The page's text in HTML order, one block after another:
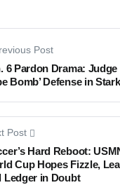
Post
6 Pardon Drama:
Bomb’ Defense in
Post
Hard Reboot:
Cup Hopes Fizzle,
Ledger in Doubt